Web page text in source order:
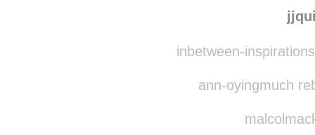
inbetween-
ann-oyingmuch